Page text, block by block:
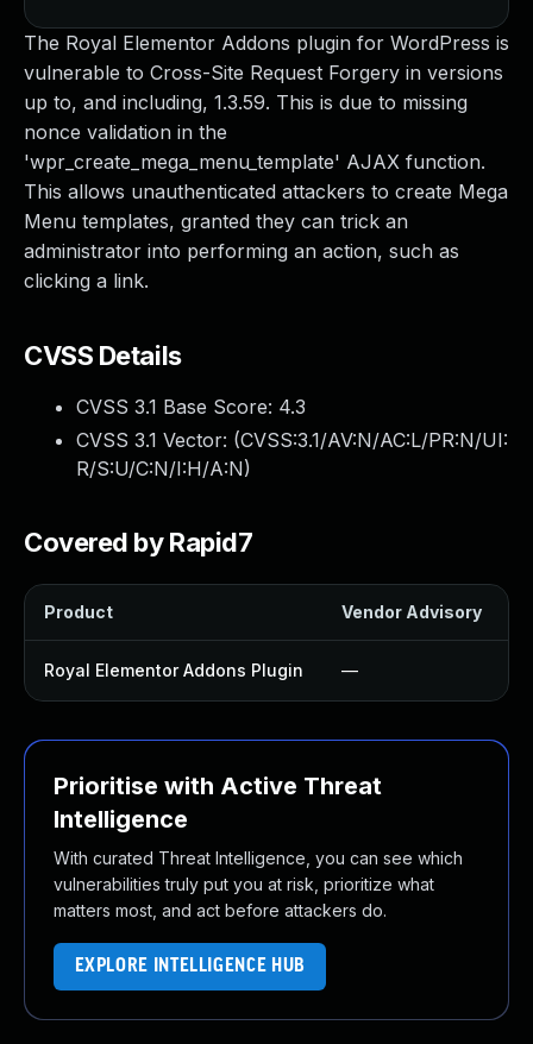
The Royal Elementor Addons plugin for WordPress is
vulnerable to Cross-Site Request Forgery in versions
up to, and including, 1.3.59. This is due to missing
nonce validation in the
'wpr_create_mega_menu_template' AJAX function.
This allows unauthenticated attackers to create Mega
Menu templates, granted they can trick an
administrator into performing an action, such as
clicking a link.
CVSS Details
CVSS 3.1 Base Score: 4.3
CVSS 3.1 Vector: (CVSS:3.1/AV:N/AC:L/PR:N/UI:
R/S:U/C:N/I:H/A:N)
Covered by Rapid7
Product Vendor Advisory
Royal Elementor Addons Plugin —
Prioritise with Active Threat
Intelligence
With curated Threat Intelligence, you can see which
vulnerabilities truly put you at risk, prioritize what
matters most, and act before attackers do.
EXPLORE INTELLIGENCE HUB